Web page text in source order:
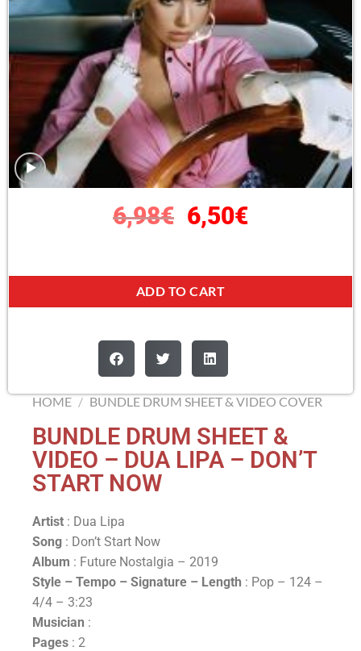
6,98€ 6,50€
ADD TO CART
HOME / BUNDLE DRUM SHEET & VIDEO COVER
BUNDLE DRUM SHEET &
VIDEO – DUA LIPA – DON’T
START NOW
Artist : Dua Lipa
Song : Don’t Start Now
Album : Future Nostalgia – 2019
Style – Tempo – Signature – Length : Pop – 124 –
4/4 – 3:23
Musician :
Pages : 2